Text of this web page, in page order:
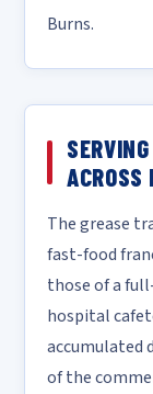
Burns.
ACROSS
The grease
fast-food
those of a
hospital
accumulated
of the